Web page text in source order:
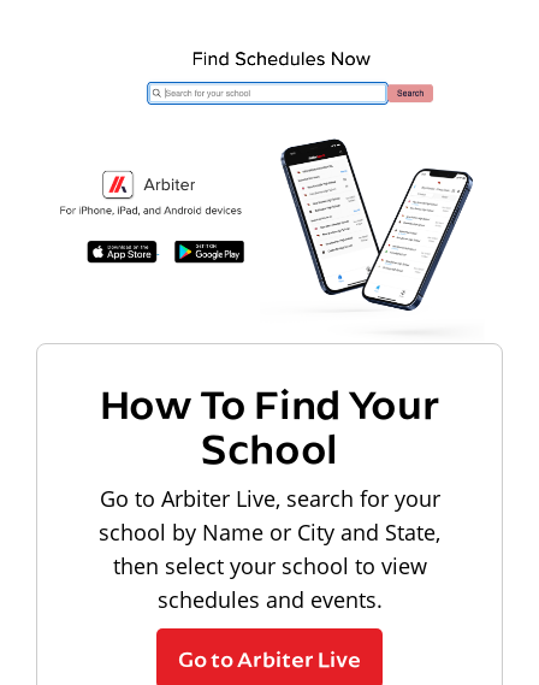
How To Find Your
School
Go to Arbiter Live, search for your
school by Name or City and State,
then select your school to view
schedules and events.
Go to Arbiter Live